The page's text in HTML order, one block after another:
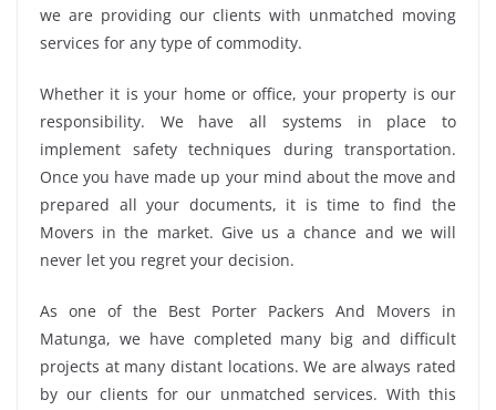
we are providing our clients with unmatched moving
services for any type of commodity.
Whether it is your home or office, your property is our
responsibility. We have all systems in place to
implement safety techniques during transportation.
Once you have made up your mind about the move and
prepared all your documents, it is time to find the
Movers in the market. Give us a chance and we will
never let you regret your decision.
As one of the Best Porter Packers And Movers in
Matunga, we have completed many big and difficult
projects at many distant locations. We are always rated
by our clients for our unmatched services. With this